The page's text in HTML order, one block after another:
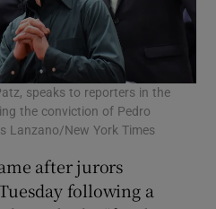
speaks to reporters in the
the conviction of Pedro
Lanzano/New York Times
after jurors
following a